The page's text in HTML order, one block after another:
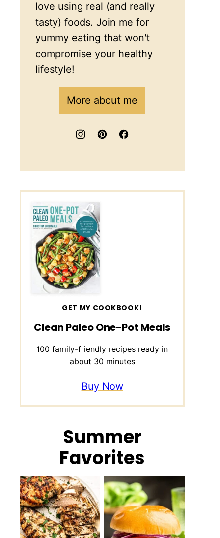
love using real (and really
tasty) foods. Join me for
yummy eating that won't
compromise your healthy
lifestyle!
More about me
GET MY COOKBOOK!
Clean Paleo One-Pot Meals
100 family-friendly recipes ready in
about 30 minutes
Buy Now
Summer
Favorites